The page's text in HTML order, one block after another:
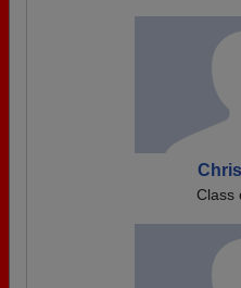
Class